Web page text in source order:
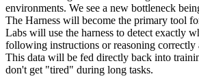
environments. We see a new bottleneck
The Harness will become the primary tool
Labs will use the harness to detect exactly
following instructions or reasoning correctly
This data will be fed directly back into
don't get "tired" during long tasks.